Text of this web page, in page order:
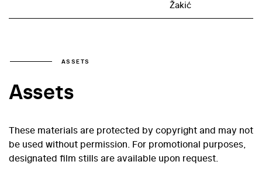
Žakić
ASSETS
Assets
These materials are protected by copyright and may not
be used without permission. For promotional purposes,
designated film stills are available upon request.